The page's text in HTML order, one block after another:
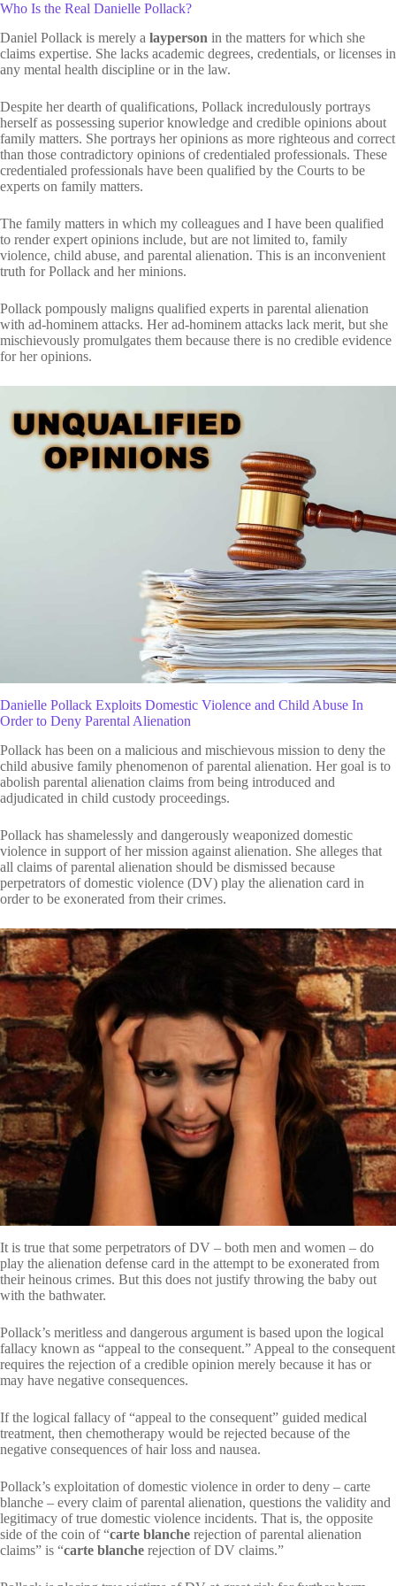
Who Is the Real Danielle Pollack?
Daniel Pollack is merely a layperson in the matters for which she
claims expertise. She lacks academic degrees, credentials, or licenses in
any mental health discipline or in the law.
Despite her dearth of qualifications, Pollack incredulously portrays
herself as possessing superior knowledge and credible opinions about
family matters. She portrays her opinions as more righteous and correct
than those contradictory opinions of credentialed professionals. These
credentialed professionals have been qualified by the Courts to be
experts on family matters.
The family matters in which my colleagues and I have been qualified
to render expert opinions include, but are not limited to, family
violence, child abuse, and parental alienation. This is an inconvenient
truth for Pollack and her minions.
Pollack pompously maligns qualified experts in parental alienation
with ad-hominem attacks. Her ad-hominem attacks lack merit, but she
mischievously promulgates them because there is no credible evidence
for her opinions.
Danielle Pollack Exploits Domestic Violence and Child Abuse In
Order to Deny Parental Alienation
Pollack has been on a malicious and mischievous mission to deny the
child abusive family phenomenon of parental alienation. Her goal is to
abolish parental alienation claims from being introduced and
adjudicated in child custody proceedings.
Pollack has shamelessly and dangerously weaponized domestic
violence in support of her mission against alienation. She alleges that
all claims of parental alienation should be dismissed because
perpetrators of domestic violence (DV) play the alienation card in
order to be exonerated from their crimes.
It is true that some perpetrators of DV – both men and women – do
play the alienation defense card in the attempt to be exonerated from
their heinous crimes. But this does not justify throwing the baby out
with the bathwater.
Pollack’s meritless and dangerous argument is based upon the logical
fallacy known as “appeal to the consequent.” Appeal to the consequent
requires the rejection of a credible opinion merely because it has or
may have negative consequences.
If the logical fallacy of “appeal to the consequent” guided medical
treatment, then chemotherapy would be rejected because of the
negative consequences of hair loss and nausea.
Pollack’s exploitation of domestic violence in order to deny – carte
blanche – every claim of parental alienation, questions the validity and
legitimacy of true domestic violence incidents. That is, the opposite
side of the coin of “carte blanche rejection of parental alienation
claims” is “carte blanche rejection of DV claims.”